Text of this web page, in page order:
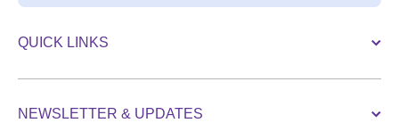
QUICK LINKS
NEWSLETTER & UPDATES